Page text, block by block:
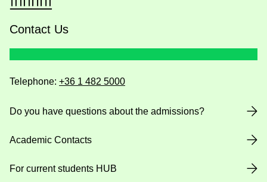
Contact Us
Telephone: +36 1 482 5000
Do you have questions about the admissions?
Academic Contacts
For current students HUB